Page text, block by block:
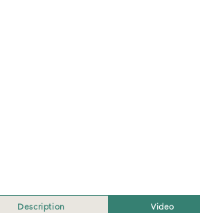
Description Video